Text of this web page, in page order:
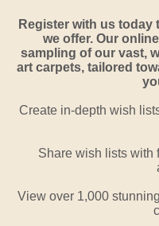
Register with us
we offer. Our
sampling of our vast,
art carpets, tailored
Create in-depth wish
Share wish lists with
View over 1,000